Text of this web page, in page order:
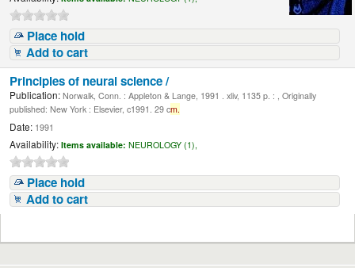
Place hold
Add to cart
Principles of neural science /
Publication: Norwalk, Conn. : Appleton & Lange, 1991 . xliv, 1135 p. : , Originally
published: New York : Elsevier, c1991. 29 cm.
Date: 1991
Availability: Items available: NEUROLOGY (1),
Place hold
Add to cart